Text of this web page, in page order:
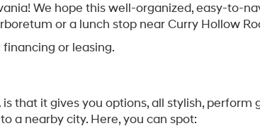
We hope this well-organized, easy-to-
or a lunch stop near Curry Hollow
or leasing.
that it gives you options, all stylish, perform
a nearby city. Here, you can spot: